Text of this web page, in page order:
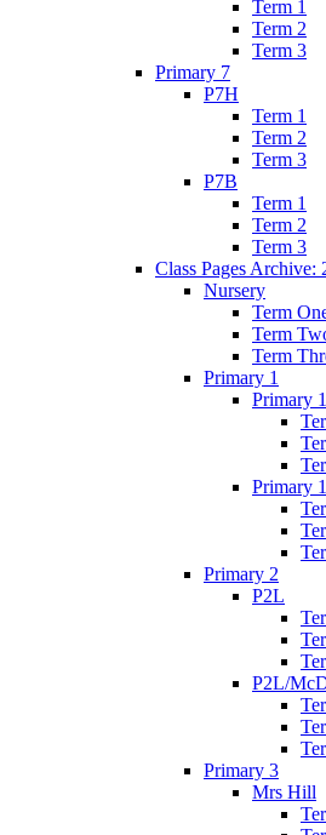
Term 1
Term 2
Term 3
Primary 7
P7H
Term 1
Term 2
Term 3
P7B
Term 1
Term 2
Term 3
Class Pages Archive:
Nursery
Term
Term
Term
Primary 1
Primary
Primary
Primary 2
P2L
P2L/
Primary 3
Mrs Hill